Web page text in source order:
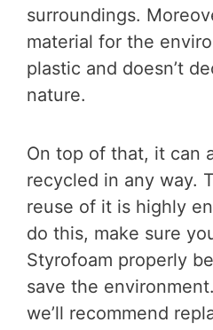
surroundings.
material for the
plastic and doesn’t
nature.
On top of that, it can
recycled in any way.
reuse of it is highly
do this, make sure
Styrofoam properly
save the
we’ll recommend